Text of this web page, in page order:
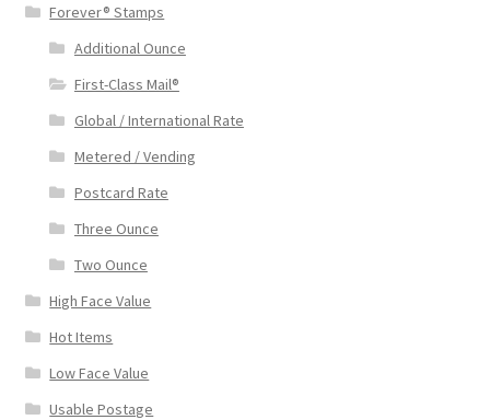
Forever® Stamps
Additional Ounce
First-Class Mail®
Global / International Rate
Metered / Vending
Postcard Rate
Three Ounce
Two Ounce
High Face Value
Hot Items
Low Face Value
Usable Postage